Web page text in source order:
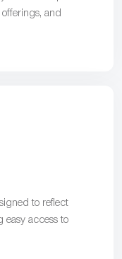
and
to reflect
easy access to